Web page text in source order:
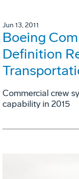
Jun 13, 2011
Boeing
Definition
Commercial crew
capability in 2015